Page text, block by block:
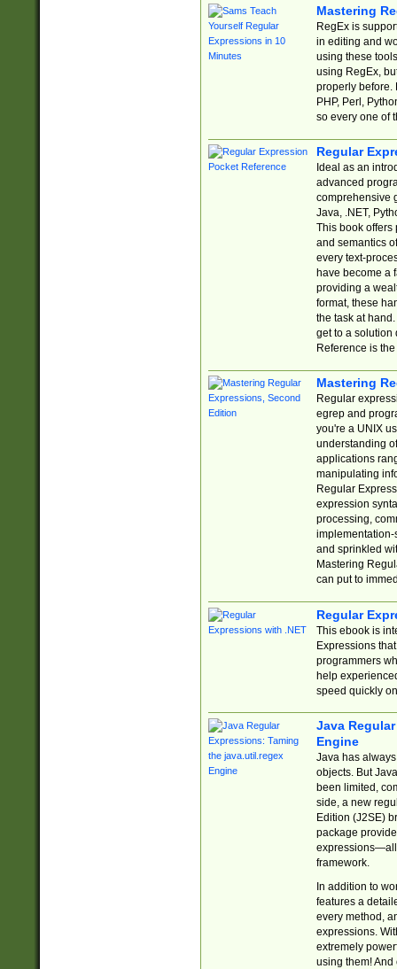
Mastering
RegEx is
in editing and
using these
using RegEx,
properly before.
PHP, Perl,
so every one of
Regular
Ideal as an
advanced
comprehensive
Java, .NET,
This book offers
and semantics
every text-
have become a
providing a
format, these
the task at
get to a solution
Reference is
Mastering
Regular
egrep and
you're a UNIX
understanding
applications
manipulating
Regular
expression
processing,
implementation-
and sprinkled
Mastering
can put to
Regular
This ebook is
Expressions
programmers
help
speed quickly
Java
Engine
Java has
objects. But
been limited,
side, a new
Edition (J2SE)
package
expressions—all
framework.
In addition to
features a
every method,
expressions.
extremely
using them! And